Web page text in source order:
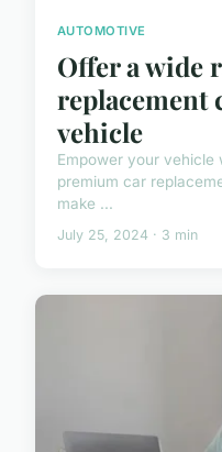
AUTOMOTIVE
Offer a wide
replacement
vehicle
Empower your vehicle
premium car
make ...
July 25, 2024 · 3 min